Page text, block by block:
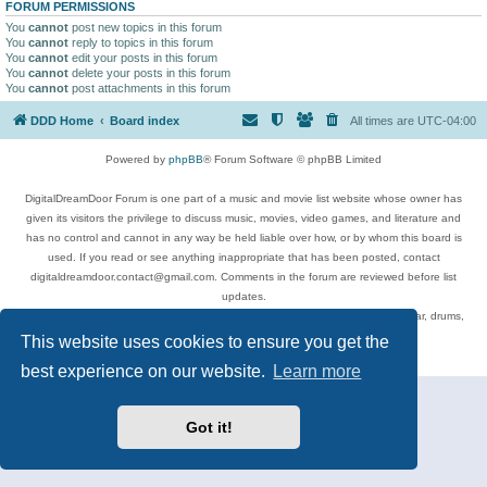
This website uses cookies to ensure you get the
best experience on our website.
Learn more
Got it!
FORUM PERMISSIONS
You cannot post new topics in this forum
You cannot reply to topics in this forum
You cannot edit your posts in this forum
You cannot delete your posts in this forum
You cannot post attachments in this forum
DDD Home Board index All times are UTC-04:00
Powered by phpBB® Forum Software © phpBB Limited
DigitalDreamDoor Forum is one part of a music and movie list website whose owner has
given its visitors the privilege to discuss music, movies, video games, and literature and
has no control and cannot in any way be held liable over how, or by whom this board is
used. If you read or see anything inappropriate that has been posted, contact
digitaldreamdoor.contact@gmail.com. Comments in the forum are reviewed before list
updates.
Topics include rock music, metal, rap, hip-hop, blues, jazz, songs, albums, guitar, drums,
musicians, and more.